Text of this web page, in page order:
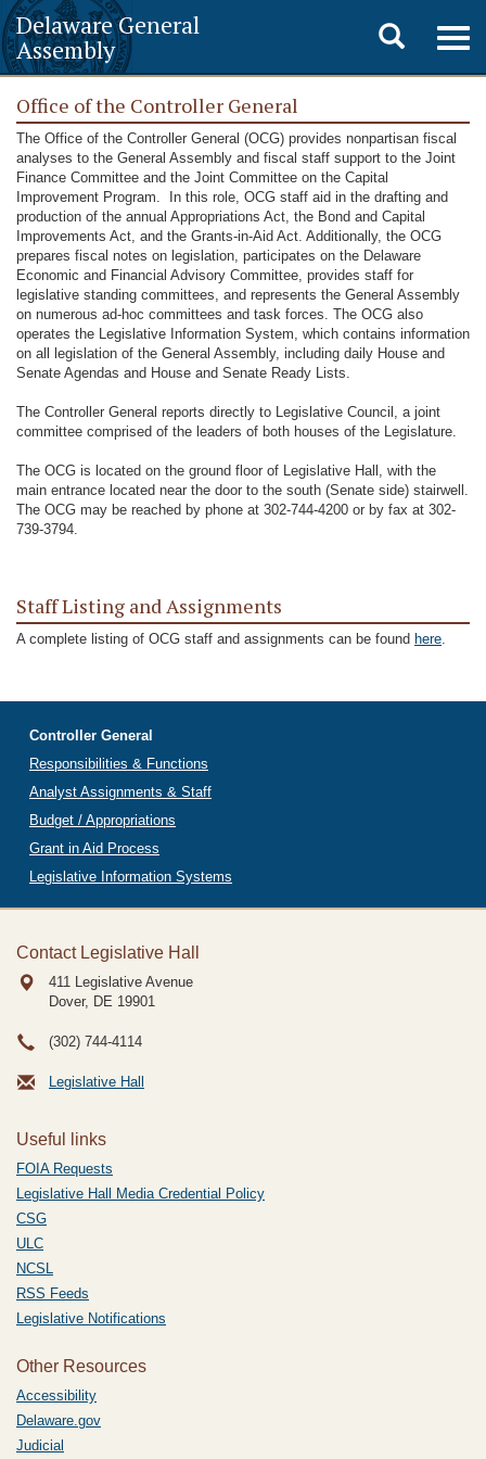
Delaware General
Assembly
Toggle
search
Office of the Controller General
The Office of the Controller General (OCG) provides nonpartisan fiscal
analyses to the General Assembly and fiscal staff support to the Joint
Finance Committee and the Joint Committee on the Capital
Improvement Program. In this role, OCG staff aid in the drafting and
production of the annual Appropriations Act, the Bond and Capital
Improvements Act, and the Grants-in-Aid Act. Additionally, the OCG
prepares fiscal notes on legislation, participates on the Delaware
Economic and Financial Advisory Committee, provides staff for
legislative standing committees, and represents the General Assembly
on numerous ad-hoc committees and task forces. The OCG also
operates the Legislative Information System, which contains information
on all legislation of the General Assembly, including daily House and
Senate Agendas and House and Senate Ready Lists.
The Controller General reports directly to Legislative Council, a joint
committee comprised of the leaders of both houses of the Legislature.
The OCG is located on the ground floor of Legislative Hall, with the
main entrance located near the door to the south (Senate side) stairwell.
The OCG may be reached by phone at 302-744-4200 or by fax at 302-
739-3794.
Staff Listing and Assignments
A complete listing of OCG staff and assignments can be found here.
Controller General
Responsibilities & Functions
Analyst Assignments & Staff
Budget / Appropriations
Grant in Aid Process
Legislative Information Systems
Contact Legislative Hall
411 Legislative Avenue
Dover, DE 19901
(302) 744-4114
Legislative Hall
Useful links
FOIA Requests
Legislative Hall Media Credential Policy
CSG
ULC
NCSL
RSS Feeds
Legislative Notifications
Other Resources
Accessibility
Delaware.gov
Judicial